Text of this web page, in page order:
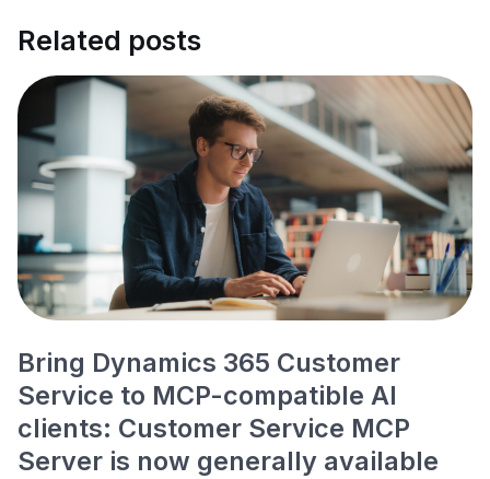
Related posts
Bring Dynamics 365 Customer
Service to MCP-compatible AI
clients: Customer Service MCP
Server is now generally available